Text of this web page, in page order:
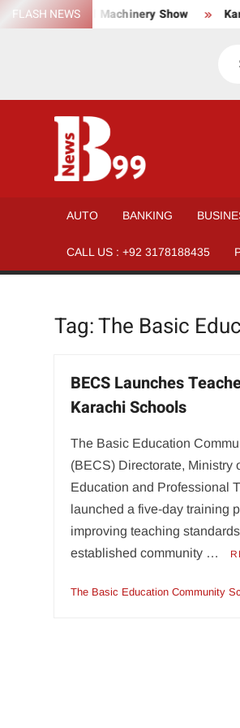
SkipFLASH NEWS
Material, and Machinery Show
for All
AUTO BANKING
CALL US : +92 3178188435
Tag:The Basic
BECS Launches
Karachi Schools
The Basic Education
(BECS) Directorate, Ministry
Education and Professional
launched a five-day training
improving teaching
established community …
The Basic Education Community